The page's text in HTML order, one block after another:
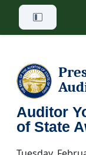
Skip to main content
Auditor
of State